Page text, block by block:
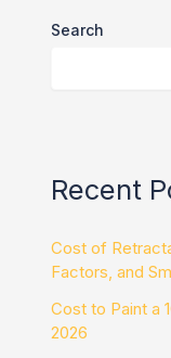
Search
Recent
Cost of
Factors, and
Cost to Paint a
2026